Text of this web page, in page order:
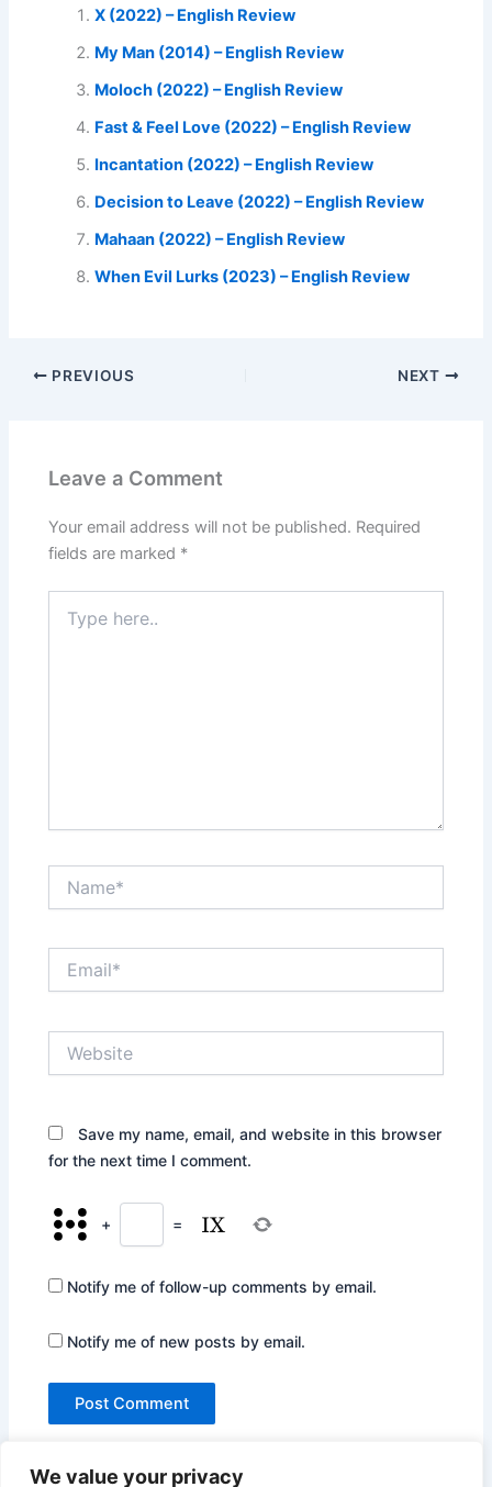
We value your privacy
X (2022) – English Review
My Man (2014) – English Review
Moloch (2022) – English Review
Fast & Feel Love (2022) – English Review
Incantation (2022) – English Review
Decision to Leave (2022) – English Review
Mahaan (2022) – English Review
When Evil Lurks (2023) – English Review
PREVIOUS NEXT
Leave a Comment
Your email address will not be published. Required
fields are marked *
here..
Save my name, email, and website in this browser
for the next time I comment.
+ =
Notify me of follow-up comments by email.
Notify me of new posts by email.